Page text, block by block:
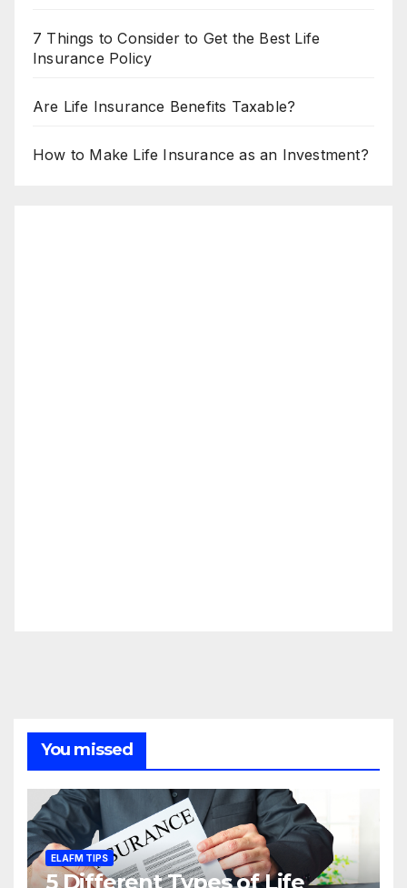
7 Things to Consider to Get the Best Life
Insurance Policy
Are Life Insurance Benefits Taxable?
How to Make Life Insurance as an Investment?
You missed
ELAFM TIPS
5 Different Types of Life